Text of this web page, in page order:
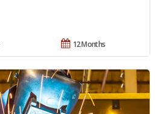
12 Months